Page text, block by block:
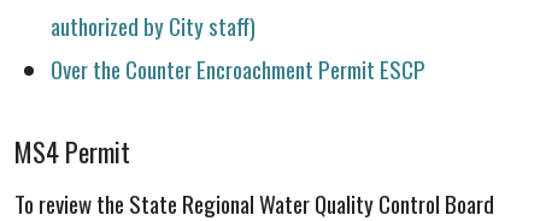
authorized by City staff)
Over the Counter Encroachment Permit ESCP
MS4 Permit
To review the State Regional Water Quality Control Board